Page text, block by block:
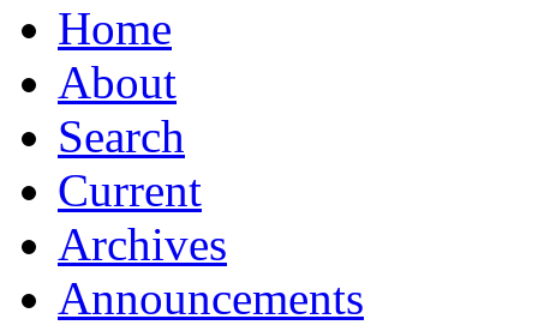
Home
About
Search
Current
Archives
Announcements